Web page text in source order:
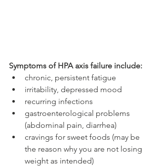
Symptoms of HPA axis failure include:
chronic, persistent fatigue
irritability, depressed mood
recurring infections
gastroenterological problems
(abdominal pain, diarrhea)
cravings for sweet foods (may be
the reason why you are not losing
weight as intended)